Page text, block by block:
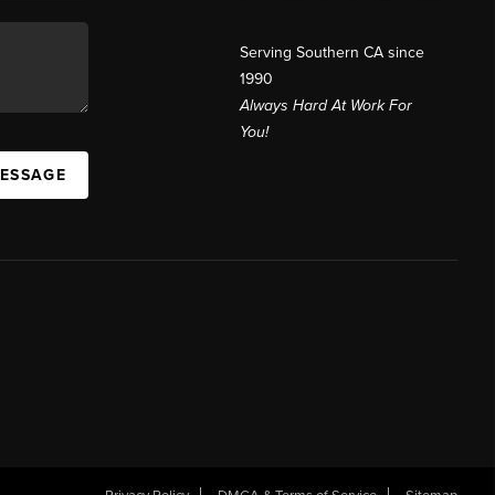
Serving Southern CA since
1990
Always Hard At Work For
You!